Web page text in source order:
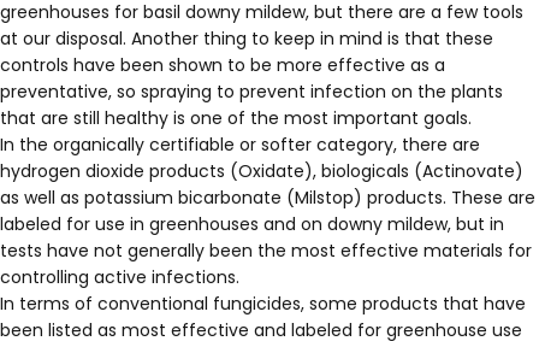
greenhouses for basil downy mildew, but there are a few tools
at our disposal. Another thing to keep in mind is that these
controls have been shown to be more effective as a
preventative, so spraying to prevent infection on the plants
that are still healthy is one of the most important goals.
In the organically certifiable or softer category, there are
hydrogen dioxide products (Oxidate), biologicals (Actinovate)
as well as potassium bicarbonate (Milstop) products. These are
labeled for use in greenhouses and on downy mildew, but in
tests have not generally been the most effective materials for
controlling active infections.
In terms of conventional fungicides, some products that have
been listed as most effective and labeled for greenhouse use